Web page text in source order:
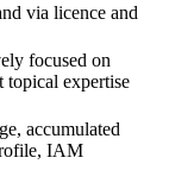
via licence and
focused on
expertise
accumulated
IAM